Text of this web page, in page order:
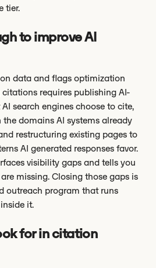
tier.
to improve AI
data and flags optimization
requires publishing AI-
search engines choose to cite,
domains AI systems already
restructuring existing pages to
AI generated responses favor.
visibility gaps and tells you
missing. Closing those gaps is
outreach program that runs
it.
for in citation